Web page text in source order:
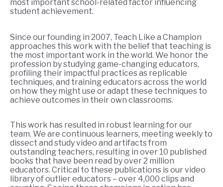
most important school-related factor influencing
student achievement.
Since our founding in 2007, Teach Like a Champion
approaches this work with the belief that teaching is
the most important work in the world. We honor the
profession by studying game-changing educators,
profiling their impactful practices as replicable
techniques, and training educators across the world
on how they might use or adapt these techniques to
achieve outcomes in their own classrooms.
This work has resulted in robust learning for our
team. We are continuous learners, meeting weekly to
dissect and study video and artifacts from
outstanding teachers, resulting in over 10 published
books that have been read by over 2 million
educators. Critical to these publications is our video
library of outlier educators – over 4,000 clips and